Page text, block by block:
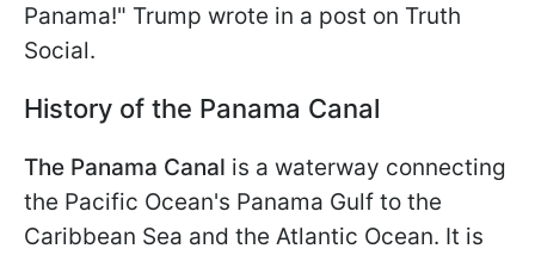
Panama!" Trump wrote in a post on Truth
Social.
History of the Panama Canal
The Panama Canal is a waterway connecting
the Pacific Ocean's Panama Gulf to the
Caribbean Sea and the Atlantic Ocean. It is